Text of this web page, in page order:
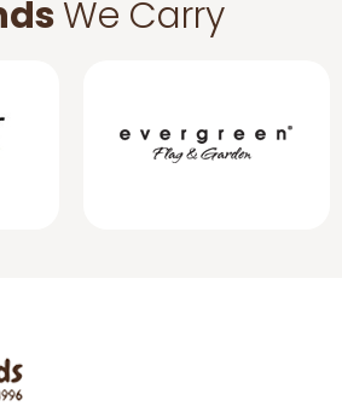
We Carry